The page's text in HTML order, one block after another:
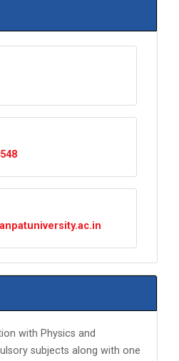
with Physics and
subjects along with one